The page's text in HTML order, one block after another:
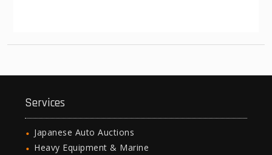
Services
Japanese Auto Auctions
Heavy Equipment & Marine